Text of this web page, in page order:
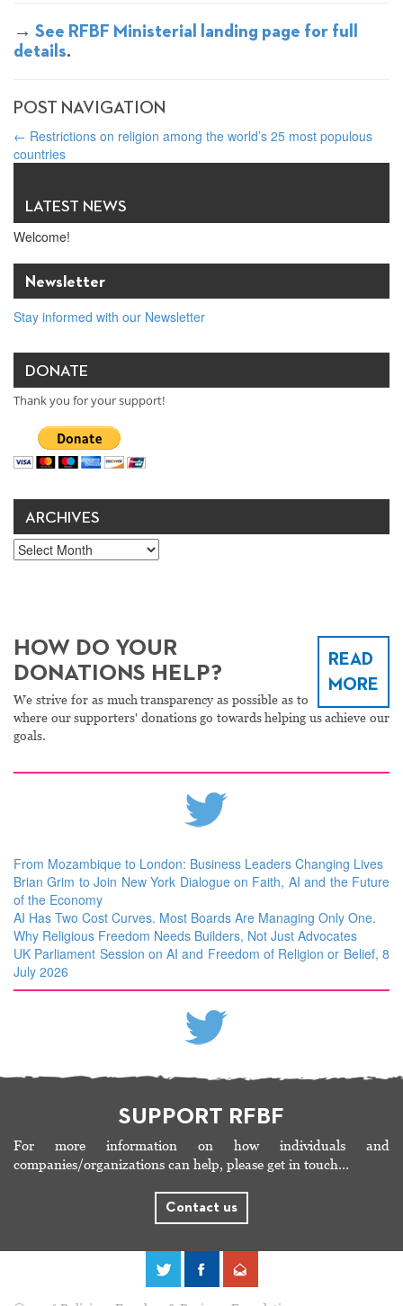
→ See RFBF Ministerial landing page for full
details.
POST NAVIGATION
← Restrictions on religion among the world’s 25 most populous
countries
LATEST NEWS
Welcome!
Newsletter
Stay informed with our Newsletter
DONATE
Thank you for your support!
ARCHIVES
Archives
READ
MORE
HOW DO YOUR
DONATIONS HELP?
We strive for as much transparency as possible as to
where our supporters' donations go towards helping us achieve our
goals.
From Mozambique to London: Business Leaders Changing Lives
Brian Grim to Join New York Dialogue on Faith, AI and the Future
of the Economy
AI Has Two Cost Curves. Most Boards Are Managing Only One.
Why Religious Freedom Needs Builders, Not Just Advocates
UK Parliament Session on AI and Freedom of Religion or Belief, 8
July 2026
SUPPORT RFBF
For more information on how individuals and
companies/organizations can help, please get in touch…
Contact us